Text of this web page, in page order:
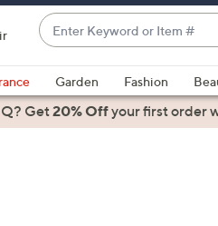
Enter
Keyword
or
Item
#
suggestions
are
Garden Fashion
Get20% Offyour first order